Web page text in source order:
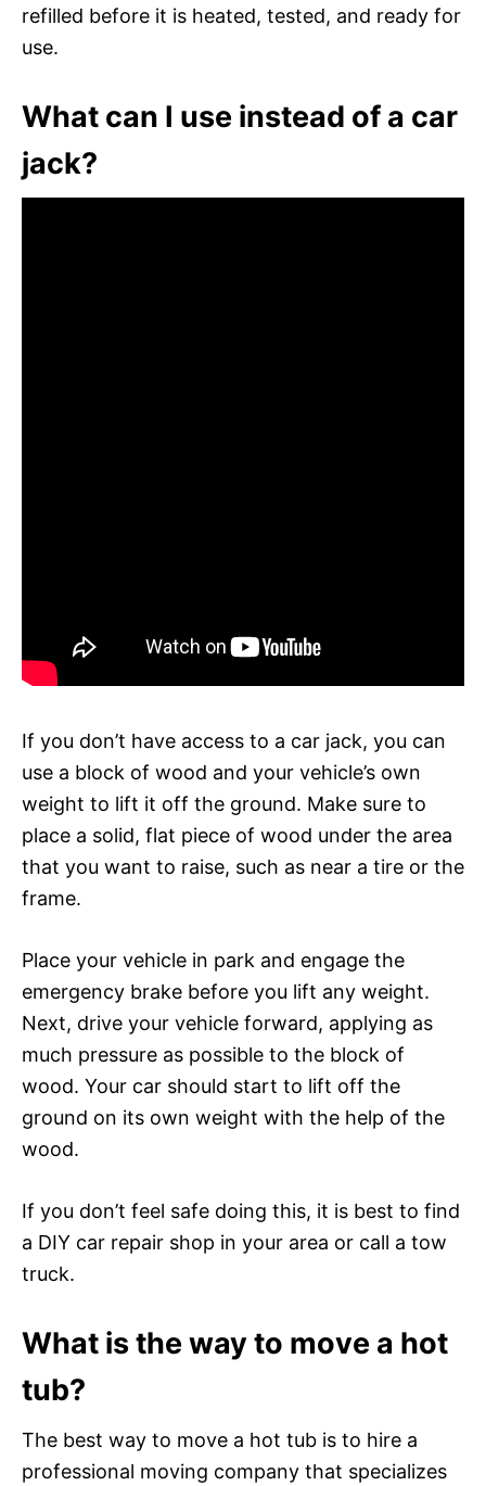
refilled before it is heated, tested, and ready for
use.
What can I use instead of a car
jack?
If you don’t have access to a car jack, you can
use a block of wood and your vehicle’s own
weight to lift it off the ground. Make sure to
place a solid, flat piece of wood under the area
that you want to raise, such as near a tire or the
frame.
Place your vehicle in park and engage the
emergency brake before you lift any weight.
Next, drive your vehicle forward, applying as
much pressure as possible to the block of
wood. Your car should start to lift off the
ground on its own weight with the help of the
wood.
If you don’t feel safe doing this, it is best to find
a DIY car repair shop in your area or call a tow
truck.
What is the way to move a hot
tub?
The best way to move a hot tub is to hire a
professional moving company that specializes